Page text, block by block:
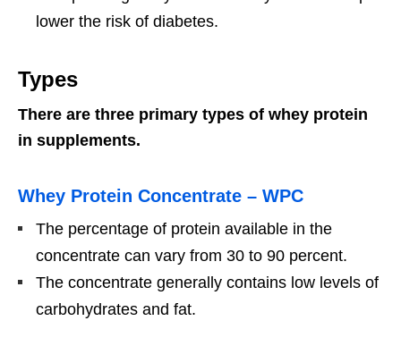
lower the risk of diabetes.
Types
There are three primary types of whey protein
in supplements.
Whey Protein Concentrate – WPC
The percentage of protein available in the
concentrate can vary from 30 to 90 percent.
The concentrate generally contains low levels of
carbohydrates and fat.